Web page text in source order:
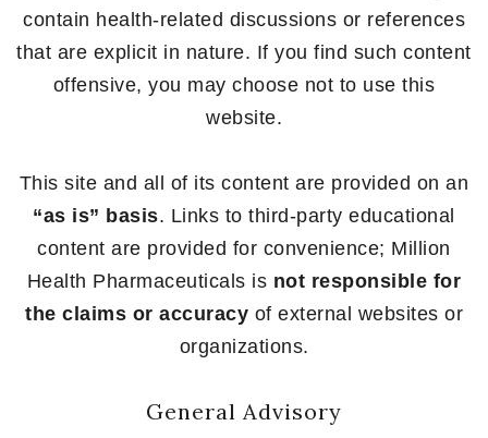
contain health-related discussions or references
that are explicit in nature. If you find such content
offensive, you may choose not to use this
website.
This site and all of its content are provided on an
“as is” basis. Links to third-party educational
content are provided for convenience; Million
Health Pharmaceuticals is not responsible for
the claims or accuracy of external websites or
organizations.
General Advisory